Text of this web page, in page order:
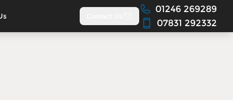
01246 269289
07831 292332